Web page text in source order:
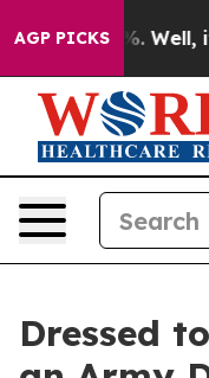
AGP PICKS
40%. Well, it
Dressed